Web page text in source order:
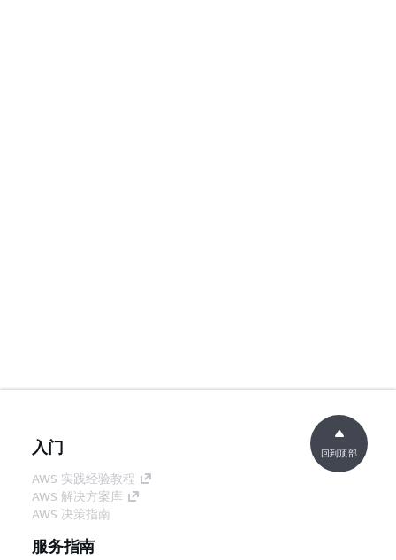
入门
AWS 实践经验教程
AWS 解决方案库
AWS 决策指南
服务指南
回到顶部